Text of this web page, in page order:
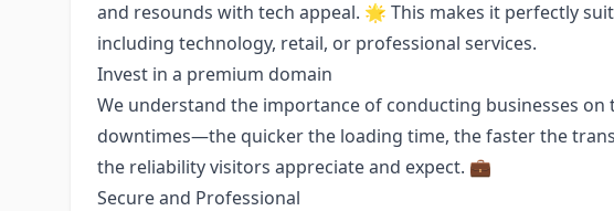
and resounds with tech appeal. 🌟 This makes it perfectly
including technology, retail, or professional services.
Invest in a premium domain
We understand the importance of conducting businesses
downtimes—the quicker the loading time, the faster the
the reliability visitors appreciate and expect. 💼
Secure and Professional